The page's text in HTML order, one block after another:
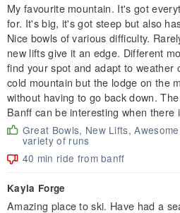
My favourite mountain. It's got
for. It's big, it's got steep but also
Nice bowls of various difficulty.
new lifts give it an edge. Different
find your spot and adapt to weather
cold mountain but the lodge on the
without having to go back down.
Banff can be interesting when there
Great Bowls, New Lifts,
variety of runs
40 min ride from banff
Kayla Forge
Amazing place to ski. Have had a